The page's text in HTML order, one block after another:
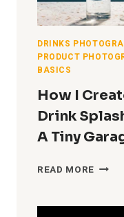
DRINKS
PRODUCT
BASICS
How I
Drink
A Tiny
READ MORE HOW
THIS